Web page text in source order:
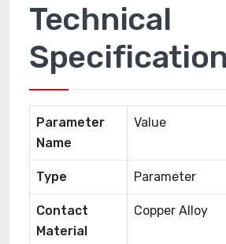
Technical
Parameter
Name
Value
Type Parameter
Contact
Material
Copper Alloy